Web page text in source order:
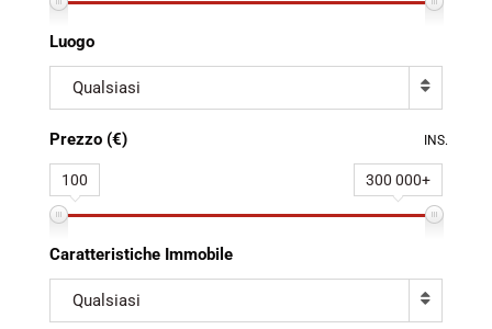
Luogo
Qualsiasi
Prezzo (€) INS.
100 300 000+
Caratteristiche Immobile
Qualsiasi